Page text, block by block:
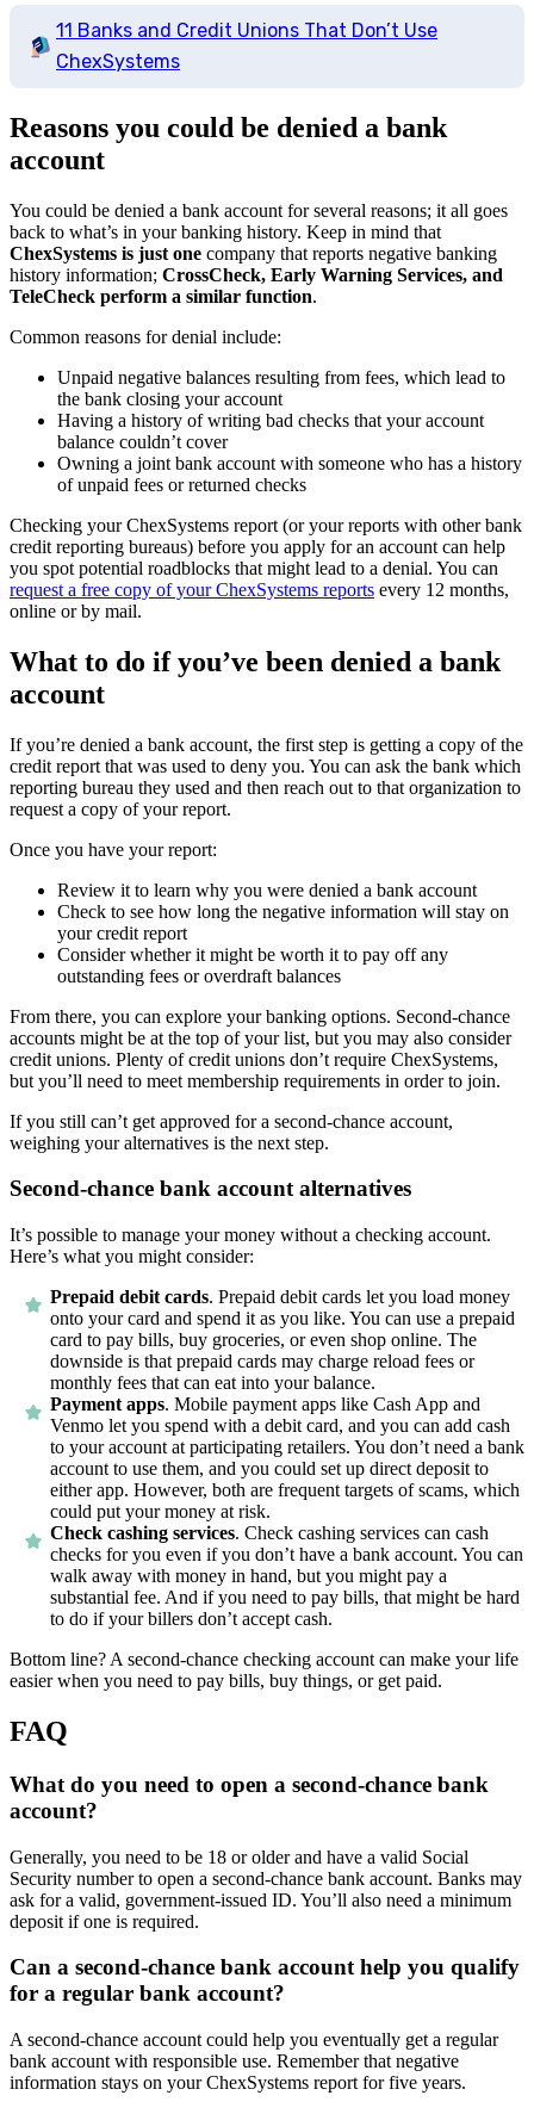
11 Banks and Credit Unions That Don’t Use
ChexSystems
Reasons you could be denied a bank
account
You could be denied a bank account for several reasons; it all goes
back to what’s in your banking history. Keep in mind that
ChexSystems is just one company that reports negative banking
history information; CrossCheck, Early Warning Services, and
TeleCheck perform a similar function.
Common reasons for denial include:
Unpaid negative balances resulting from fees, which lead to
the bank closing your account
Having a history of writing bad checks that your account
balance couldn’t cover
Owning a joint bank account with someone who has a history
of unpaid fees or returned checks
Checking your ChexSystems report (or your reports with other bank
credit reporting bureaus) before you apply for an account can help
you spot potential roadblocks that might lead to a denial. You can
request a free copy of your ChexSystems reports every 12 months,
online or by mail.
What to do if you’ve been denied a bank
account
If you’re denied a bank account, the first step is getting a copy of the
credit report that was used to deny you. You can ask the bank which
reporting bureau they used and then reach out to that organization to
request a copy of your report.
Once you have your report:
Review it to learn why you were denied a bank account
Check to see how long the negative information will stay on
your credit report
Consider whether it might be worth it to pay off any
outstanding fees or overdraft balances
From there, you can explore your banking options. Second-chance
accounts might be at the top of your list, but you may also consider
credit unions. Plenty of credit unions don’t require ChexSystems,
but you’ll need to meet membership requirements in order to join.
If you still can’t get approved for a second-chance account,
weighing your alternatives is the next step.
Second-chance bank account alternatives
It’s possible to manage your money without a checking account.
Here’s what you might consider:
Prepaid debit cards. Prepaid debit cards let you load money
onto your card and spend it as you like. You can use a prepaid
card to pay bills, buy groceries, or even shop online. The
downside is that prepaid cards may charge reload fees or
monthly fees that can eat into your balance.
Payment apps. Mobile payment apps like Cash App and
Venmo let you spend with a debit card, and you can add cash
to your account at participating retailers. You don’t need a bank
account to use them, and you could set up direct deposit to
either app. However, both are frequent targets of scams, which
could put your money at risk.
Check cashing services. Check cashing services can cash
checks for you even if you don’t have a bank account. You can
walk away with money in hand, but you might pay a
substantial fee. And if you need to pay bills, that might be hard
to do if your billers don’t accept cash.
Bottom line? A second-chance checking account can make your life
easier when you need to pay bills, buy things, or get paid.
FAQ
What do you need to open a second-chance bank
account?
Generally, you need to be 18 or older and have a valid Social
Security number to open a second-chance bank account. Banks may
ask for a valid, government-issued ID. You’ll also need a minimum
deposit if one is required.
Can a second-chance bank account help you qualify
for a regular bank account?
A second-chance account could help you eventually get a regular
bank account with responsible use. Remember that negative
information stays on your ChexSystems report for five years.